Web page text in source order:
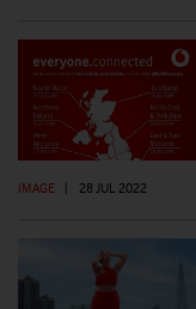
IMAGE 28 JUL 2022